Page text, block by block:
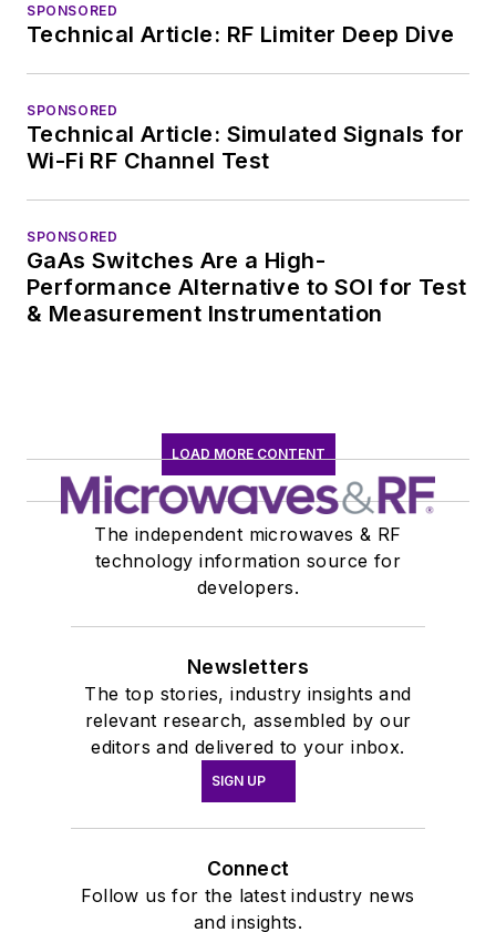
SPONSORED
Technical Article: RF Limiter Deep Dive
SPONSORED
Technical Article: Simulated Signals for
Wi-Fi RF Channel Test
SPONSORED
GaAs Switches Are a High-
Performance Alternative to SOI for Test
& Measurement Instrumentation
LOAD MORE CONTENT
The independent microwaves & RF
technology information source for
developers.
Newsletters
The top stories, industry insights and
relevant research, assembled by our
editors and delivered to your inbox.
SIGN UP
Connect
Follow us for the latest industry news
and insights.